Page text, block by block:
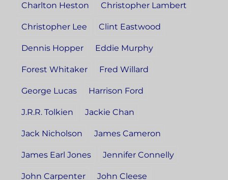
Charlton Heston Christopher Lambert
Christopher Lee Clint Eastwood
Dennis Hopper Eddie Murphy
Forest Whitaker Fred Willard
George Lucas Harrison Ford
J.R.R. Tolkien Jackie Chan
Jack Nicholson James Cameron
James Earl Jones Jennifer Connelly
John Carpenter John Cleese